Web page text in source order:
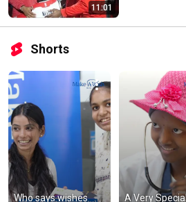
11:01
Shorts
Who says wishes A Very Special